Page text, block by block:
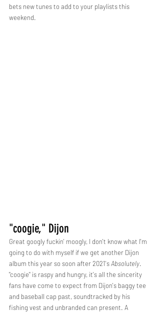
bets new tunes to add to your playlists this
weekend.
"coogie," Dijon
Great googly fuckin' moogly, I don't know what I'm
going to do with myself if we get another Dijon
album this year so soon after 2021's Absolutely.
"coogie" is raspy and hungry, it's all the sincerity
fans have come to expect from Dijon's baggy tee
and baseball cap past, soundtracked by his
fishing vest and unbranded can present. A